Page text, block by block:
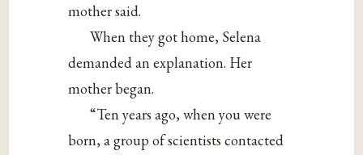
mother said.
When they got home, Selena
demanded an explanation. Her
mother began.
“Ten years ago, when you were
born, a group of scientists contacted